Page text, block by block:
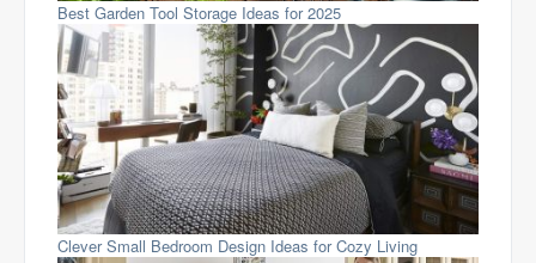
Best Garden Tool Storage Ideas for 2025
Clever Small Bedroom Design Ideas for Cozy Living